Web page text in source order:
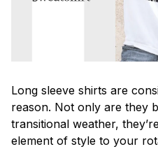
Long sleeve shirts are
reason. Not only are they
transitional weather,
element of style to your